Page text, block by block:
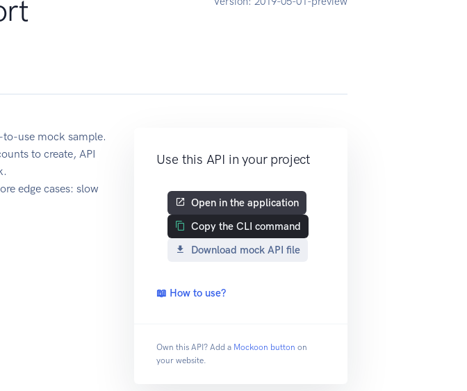
Use this API in your project
Open in the application
Copy the CLI command
Download mock API file
📖 How to use?
Own this API? Add a Mockoon button on
your website.
use mock sample.
to create, API
edge cases: slow